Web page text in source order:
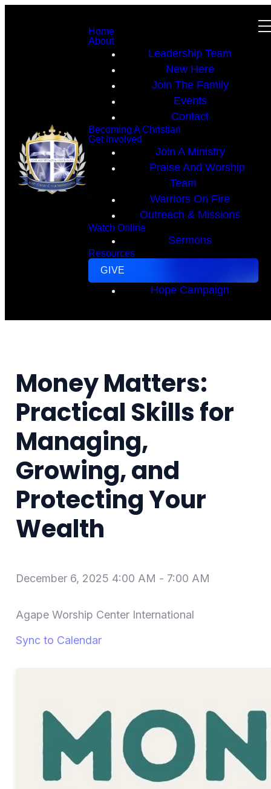
Home
About
Leadership Team
New Here
Join The Family
Events
Contact
Becoming A Christian
Get Involved
Join A Ministry
Praise And Worship
Team
Warriors On Fire
Outreach & Missions
Watch Online
Sermons
Resources
GIVE
Hope Campaign
Money Matters:
Practical Skills for
Managing,
Growing, and
Protecting Your
Wealth
December 6, 2025 4:00 AM - 7:00 AM
Agape Worship Center International
Sync to Calendar